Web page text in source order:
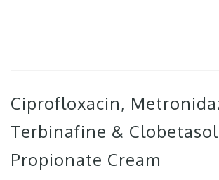
Ciprofloxacin,
Terbinafine & Clobetasol
Propionate Cream